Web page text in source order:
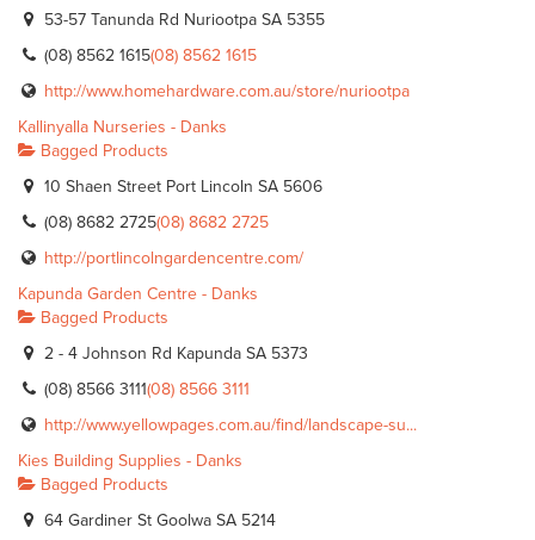
53-57 Tanunda Rd Nuriootpa SA 5355
(08) 8562 1615(08) 8562 1615
http://www.homehardware.com.au/store/nuriootpa
Kallinyalla Nurseries - Danks
Bagged Products
10 Shaen Street Port Lincoln SA 5606
(08) 8682 2725(08) 8682 2725
http://portlincolngardencentre.com/
Kapunda Garden Centre - Danks
Bagged Products
2 - 4 Johnson Rd Kapunda SA 5373
(08) 8566 3111(08) 8566 3111
http://www.yellowpages.com.au/find/landscape-su...
Kies Building Supplies - Danks
Bagged Products
64 Gardiner St Goolwa SA 5214